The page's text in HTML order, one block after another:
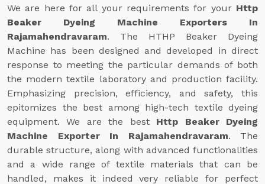
We are here for all your requirements for your Http
Beaker Dyeing Machine Exporters In
Rajamahendravaram. The HTHP Beaker Dyeing
Machine has been designed and developed in direct
response to meeting the particular demands of both
the modern textile laboratory and production facility.
Emphasizing precision, efficiency, and safety, this
epitomizes the best among high-tech textile dyeing
equipment. We are the best Http Beaker Dyeing
Machine Exporter In Rajamahendravaram. The
durable structure, along with advanced functionalities
and a wide range of textile materials that can be
handled, makes it indeed very reliable for perfect